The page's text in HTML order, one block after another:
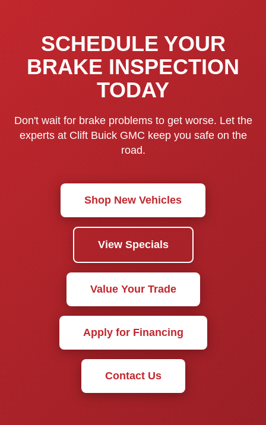
SCHEDULE YOUR
BRAKE INSPECTION
TODAY
Don't wait for brake problems to get worse. Let the
experts at Clift Buick GMC keep you safe on the
road.
Shop New Vehicles
View Specials
Value Your Trade
Apply for Financing
Contact Us